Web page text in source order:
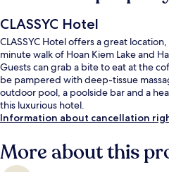
CLASSYC Hotel
CLASSYC Hotel offers a great
minute walk of Hoan Kiem Lake and
Guests can grab a bite to eat at the
be pampered with deep-tissue
outdoor pool, a poolside bar and a
this luxurious hotel.
Information about cancellation
More about this